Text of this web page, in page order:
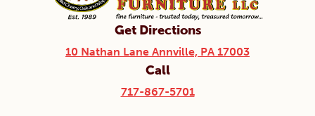
Get Directions
10 Nathan Lane Annville, PA 17003
Call
717-867-5701